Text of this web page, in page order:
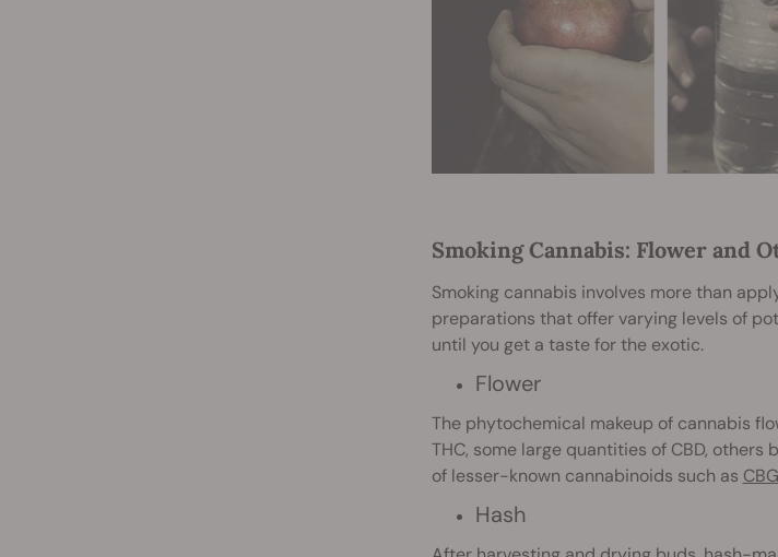
Smoking Cannabis: Flower and
Smoking cannabis involves more than
preparations that offer varying levels of
until you get a taste for the exotic.
Flower
The phytochemical makeup of cannabis
THC, some large quantities of CBD,
of lesser-known cannabinoids such as CBG
Hash